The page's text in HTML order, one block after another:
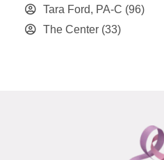
Tara Ford, PA-C (96)
The Center (33)